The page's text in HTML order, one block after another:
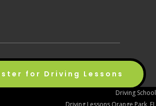
for Driving Lessons
Terms of Service Sitemap
Driving School
Driving Lessons Orange Park, FL